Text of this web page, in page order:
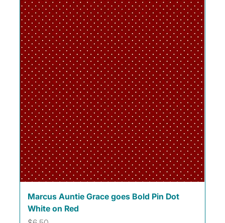
Marcus Auntie Grace goes Bold Pin Dot
White on Red